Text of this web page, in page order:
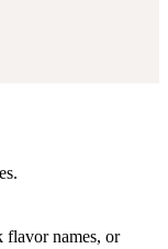
flavor names, or